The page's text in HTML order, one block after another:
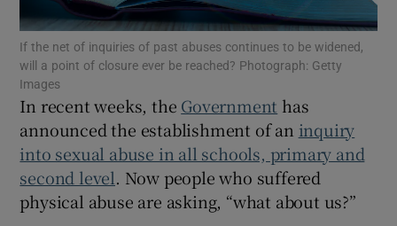
Show Podcasts sub sections
Show Gaeilge sub sections
Show History sub sections
If the net of inquiries of past abuses continues to be widened,
will a point of closure ever be reached? Photograph: Getty
Images
In recent weeks, the Government has
announced the establishment of an inquiry
into sexual abuse in all schools, primary and
second level. Now people who suffered
physical abuse are asking, “what about us?”